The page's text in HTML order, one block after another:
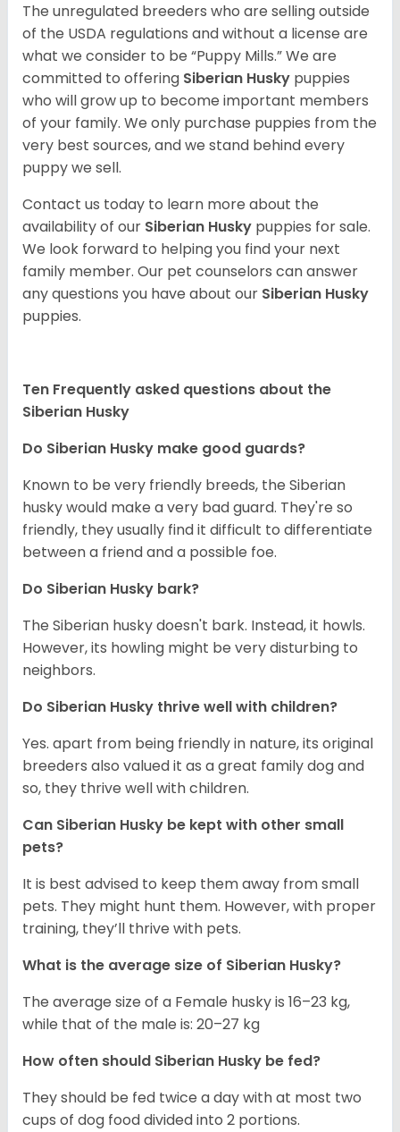
The unregulated breeders who are selling outside
of the USDA regulations and without a license are
what we consider to be “Puppy Mills.” We are
committed to offering Siberian Husky puppies
who will grow up to become important members
of your family. We only purchase puppies from the
very best sources, and we stand behind every
puppy we sell.
Contact us today to learn more about the
availability of our Siberian Husky puppies for sale.
We look forward to helping you find your next
family member. Our pet counselors can answer
any questions you have about our Siberian Husky
puppies.
Ten Frequently asked questions about the
Siberian Husky
Do Siberian Husky make good guards?
Known to be very friendly breeds, the Siberian
husky would make a very bad guard. They're so
friendly, they usually find it difficult to differentiate
between a friend and a possible foe.
Do Siberian Husky bark?
The Siberian husky doesn't bark. Instead, it howls.
However, its howling might be very disturbing to
neighbors.
Do Siberian Husky thrive well with children?
Yes. apart from being friendly in nature, its original
breeders also valued it as a great family dog and
so, they thrive well with children.
Can Siberian Husky be kept with other small
pets?
It is best advised to keep them away from small
pets. They might hunt them. However, with proper
training, they’ll thrive with pets.
What is the average size of Siberian Husky?
The average size of a Female husky is 16–23 kg,
while that of the male is: 20–27 kg
How often should Siberian Husky be fed?
They should be fed twice a day with at most two
cups of dog food divided into 2 portions.